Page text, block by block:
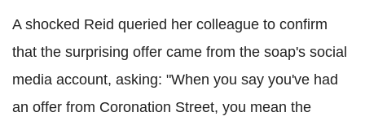
A shocked Reid queried her colleague to confirm
that the surprising offer came from the soap's social
media account, asking: "When you say you've had
an offer from Coronation Street, you mean the